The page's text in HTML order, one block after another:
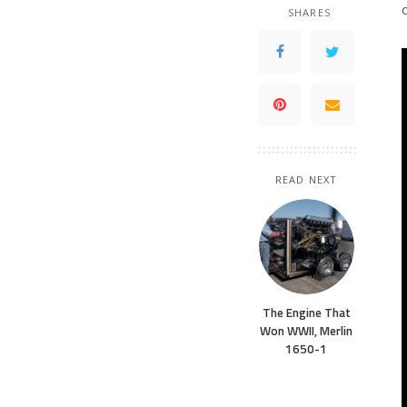
SHARES
READ NEXT
The Engine That
Won WWII, Merlin
1650-1